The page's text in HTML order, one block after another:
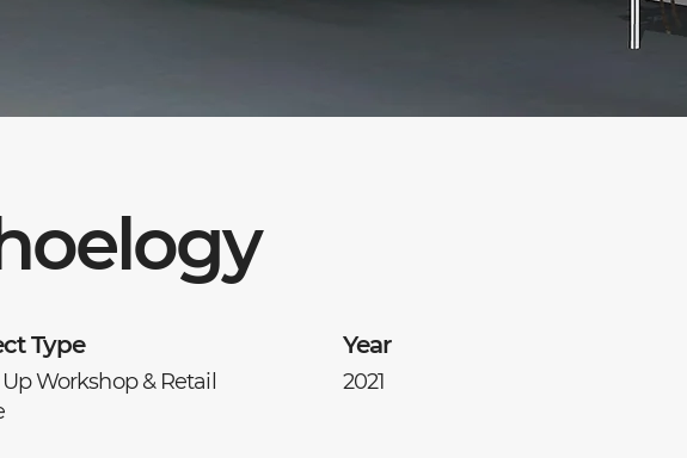
Type
Workshop & Retail
Year
2021